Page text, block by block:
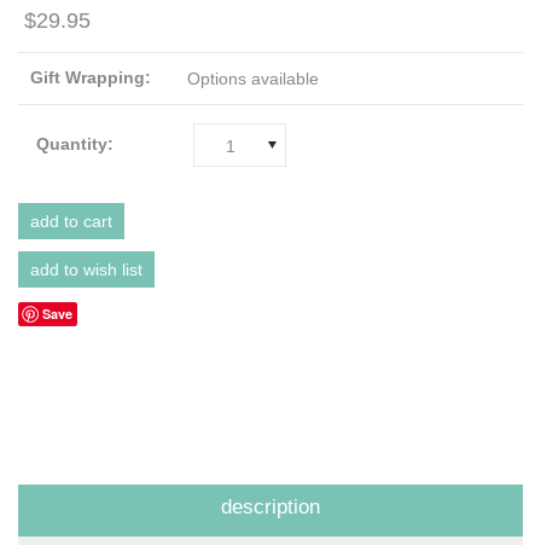
$29.95
Gift Wrapping: Options available
Quantity: 1
Save
description